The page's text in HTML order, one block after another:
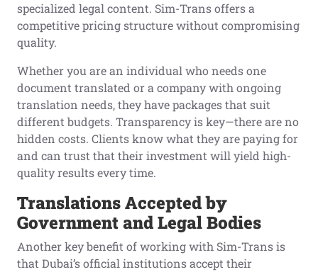
specialized legal content. Sim-Trans offers a
competitive pricing structure without compromising
quality.
Whether you are an individual who needs one
document translated or a company with ongoing
translation needs, they have packages that suit
different budgets. Transparency is key—there are no
hidden costs. Clients know what they are paying for
and can trust that their investment will yield high-
quality results every time.
Translations Accepted by
Government and Legal Bodies
Another key benefit of working with Sim-Trans is
that Dubai’s official institutions accept their